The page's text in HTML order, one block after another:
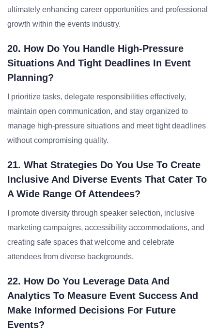
ultimately enhancing career opportunities and professional
growth within the events industry.
20. How Do You Handle High-Pressure
Situations And Tight Deadlines In Event
Planning?
I prioritize tasks, delegate responsibilities effectively,
maintain open communication, and stay organized to
manage high-pressure situations and meet tight deadlines
without compromising quality.
21. What Strategies Do You Use To Create
Inclusive And Diverse Events That Cater To
A Wide Range Of Attendees?
I promote diversity through speaker selection, inclusive
marketing campaigns, accessibility accommodations, and
creating safe spaces that welcome and celebrate
attendees from diverse backgrounds.
22. How Do You Leverage Data And
Analytics To Measure Event Success And
Make Informed Decisions For Future
Events?